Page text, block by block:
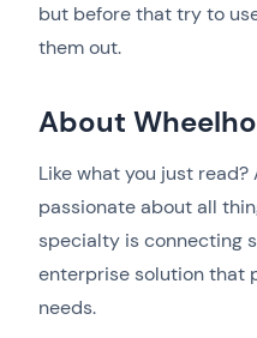
but before that try to
them out.
About
Like what you just read?
passionate about all
specialty is connecting
enterprise solution that
needs.